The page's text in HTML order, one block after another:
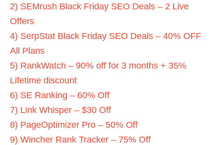
2) SEMrush Black Friday SEO Deals – 2 Live
Offers
4) SerpStat Black Friday SEO Deals – 40% OFF
All Plans
5) RankWatch – 90% off for 3 months + 35%
Lifetime discount
6) SE Ranking – 60% Off
7) Link Whisper – $30 Off
8) PageOptimizer Pro – 50% Off
9) Wincher Rank Tracker – 75% Off